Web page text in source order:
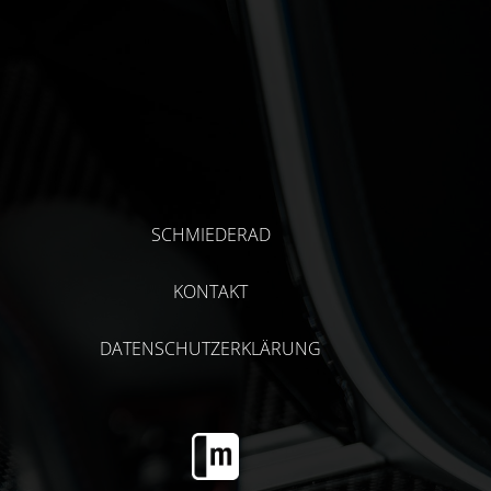
SCHMIEDERAD
KONTAKT
DATENSCHUTZERKLÄRUNG